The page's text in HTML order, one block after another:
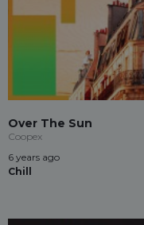
Over The Sun
Coopex
6 years ago
Chill